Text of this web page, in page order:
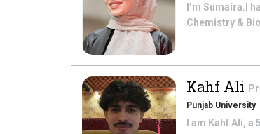
I’m Sumaira.I
Chemistry &
Kahf Ali
Punjab University
I am Kahf Ali,